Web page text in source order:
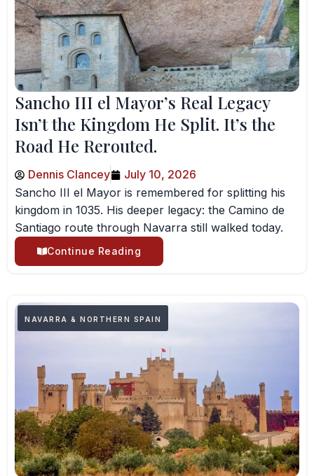
Sancho III el Mayor’s Real Legacy
Isn’t the Kingdom He Split. It’s the
Road He Rerouted.
Dennis Clancey
July 10, 2026
Sancho III el Mayor is remembered for splitting his
kingdom in 1035. His deeper legacy: the Camino de
Santiago route through Navarra still walked today.
Continue Reading
NAVARRA & NORTHERN SPAIN